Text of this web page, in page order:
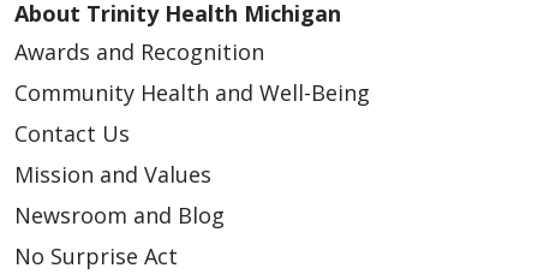
About Trinity Health Michigan
Awards and Recognition
Community Health and Well-Being
Contact Us
Mission and Values
Newsroom and Blog
No Surprise Act